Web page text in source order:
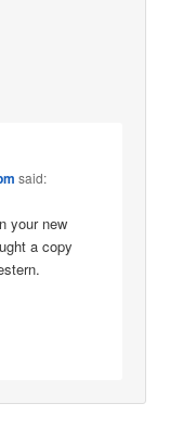
said:
your new
a copy